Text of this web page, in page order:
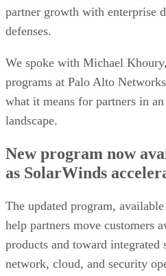
partner growth with enterprise
defenses.
We spoke with Michael
programs at Palo Alto
what it means for partners in
landscape.
New program now
as SolarWinds
The updated program,
help partners move customers
products and toward
network, cloud, and security